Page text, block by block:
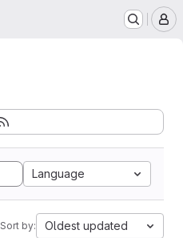
Language
Sort by: Oldest updated